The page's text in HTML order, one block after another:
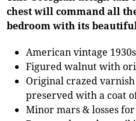
chest will command all
bedroom with its
American vintage
Figured walnut with
Original crazed
preserved with a coat
Minor mars & losses